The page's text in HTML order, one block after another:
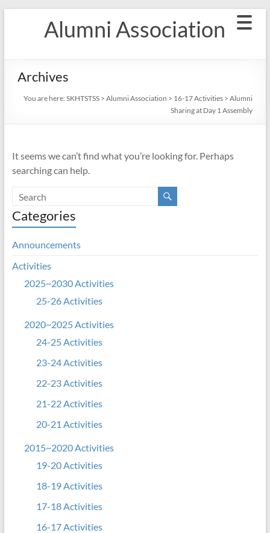
Alumni Association
Archives
You are here: SKHTSTSS> Alumni Association > 16-17 Activities> Alumni
Sharing at Day 1 Assembly
It seems we can’t find what you’re looking for. Perhaps
searching can help.
Categories
Announcements
Activities
2025~2030 Activities
25-26 Activities
2020~2025 Activities
24-25 Activities
23-24 Activities
22-23 Activities
21-22 Activities
20-21 Activities
2015~2020 Activities
19-20 Activities
18-19 Activities
17-18 Activities
16-17 Activities